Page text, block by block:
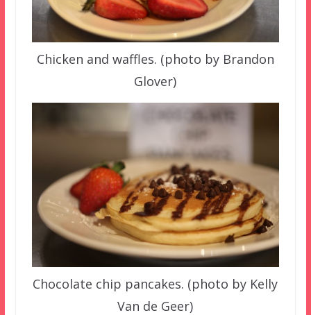
Chicken and waffles. (photo by Brandon
Glover)
Chocolate chip pancakes. (photo by Kelly
Van de Geer)